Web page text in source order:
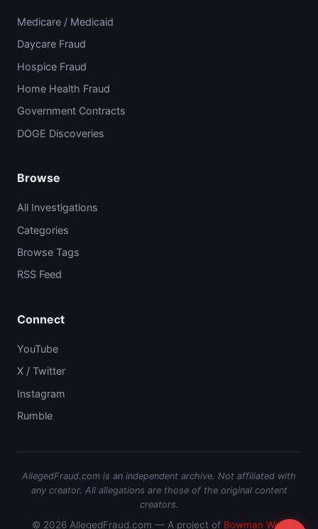
Medicare / Medicaid
Daycare Fraud
Hospice Fraud
Home Health Fraud
Government Contracts
DOGE Discoveries
Browse
All Investigations
Categories
Browse Tags
RSS Feed
Connect
YouTube
X / Twitter
Instagram
Rumble
AllegedFraud.com is an independent archive. Not affiliated with
any creator. All allegations are those of the original content
creators.
© 2026 AllegedFraud.com — A project of Bowman Web